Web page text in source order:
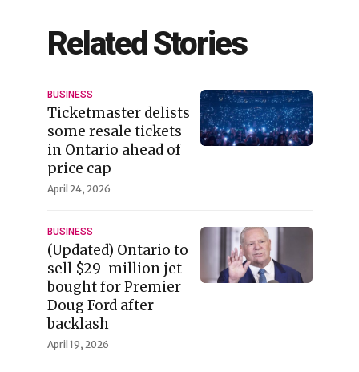
Related Stories
BUSINESS
Ticketmaster delists
some resale tickets
in Ontario ahead of
price cap
April 24, 2026
BUSINESS
(Updated) Ontario to
sell $29-million jet
bought for Premier
Doug Ford after
backlash
April 19, 2026